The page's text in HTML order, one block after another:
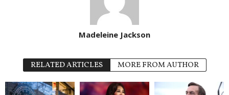
Madeleine Jackson
RELATED ARTICLES MORE FROM AUTHOR